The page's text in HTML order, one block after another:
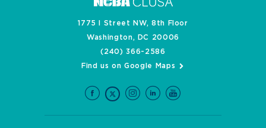
1775 I Street NW, 8th Floor
Washington, DC 20006
(240) 366-2586
Find us on Google Maps